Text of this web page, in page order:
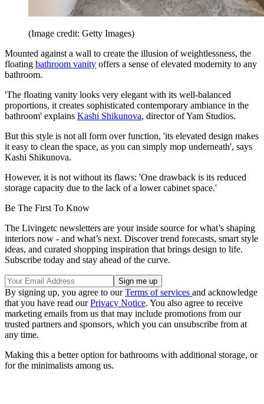
(Image credit: Getty Images)
Mounted against a wall to create the illusion of weightlessness, the
floating bathroom vanity offers a sense of elevated modernity to any
bathroom.
'The floating vanity looks very elegant with its well-balanced
proportions, it creates sophisticated contemporary ambiance in the
bathroom' explains Kashi Shikunova, director of Yam Studios.
But this style is not all form over function, 'its elevated design makes
it easy to clean the space, as you can simply mop underneath', says
Kashi Shikunova.
However, it is not without its flaws: 'One drawback is its reduced
storage capacity due to the lack of a lower cabinet space.'
Be The First To Know
The Livingetc newsletters are your inside source for what’s shaping
interiors now - and what’s next. Discover trend forecasts, smart style
ideas, and curated shopping inspiration that brings design to life.
Subscribe today and stay ahead of the curve.
By signing up, you agree to ourTerms of services and acknowledge
that you have read ourPrivacy Notice. You also agree to receive
marketing emails from us that may include promotions from our
trusted partners and sponsors, which you can unsubscribe from at
any time.
Making this a better option for bathrooms with additional storage, or
for the minimalists among us.